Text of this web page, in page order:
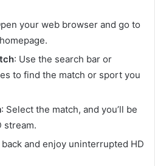
your web browser and go to
: Use the search bar or
to find the match or sport you
: Select the match, and you’ll be
stream.
back and enjoy uninterrupted HD